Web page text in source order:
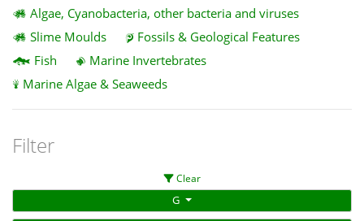
Algae, Cyanobacteria, other bacteria and viruses
Slime Moulds
Fossils & Geological Features
Fish
Marine Invertebrates
Marine Algae & Seaweeds
Filter
Clear
G